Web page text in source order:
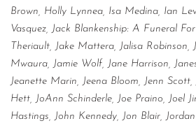
Brown, Holly Lynnea, Isa Medina, Ian
Vasquez, Jack Blankenship: A Funeral
Theriault, Jake Mattera, Jalisa Robinson,
Mwaura, Jamie Wolf, Jane Harrison,
Jeanette Marin, Jeena Bloom, Jenn Scott,
Hett, JoAnn Schinderle, Joe Praino, Joel
Hastings, John Kennedy, Jon Blair,